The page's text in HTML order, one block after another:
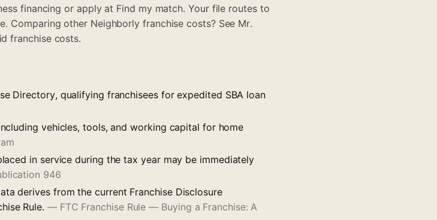
financing or apply at Find my match. Your file routes to
Comparing other Neighborly franchise costs? See Mr.
franchise costs.
Directory, qualifying franchisees for expedited SBA loan
vehicles, tools, and working capital for home
in service during the tax year may be immediately
946
derives from the current Franchise Disclosure
Rule. — FTC Franchise Rule — Buying a Franchise: A